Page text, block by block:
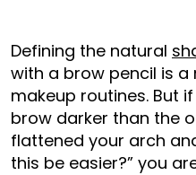
Defining the natural
with a brow pencil is
makeup routines. But
brow darker than the
flattened your arch
this be easier?” you